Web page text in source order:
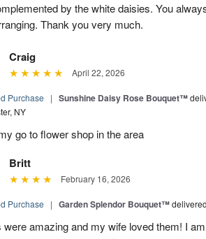
by the white daisies. You
Thank you very much.
Craig
April 22, 2026
Purchase | Sunshine Daisy Rose Bouquet™
NY
go to flower shop in the area
Britt
February 16, 2026
Purchase | Garden Splendor Bouquet™
were amazing and my wife loved them! I